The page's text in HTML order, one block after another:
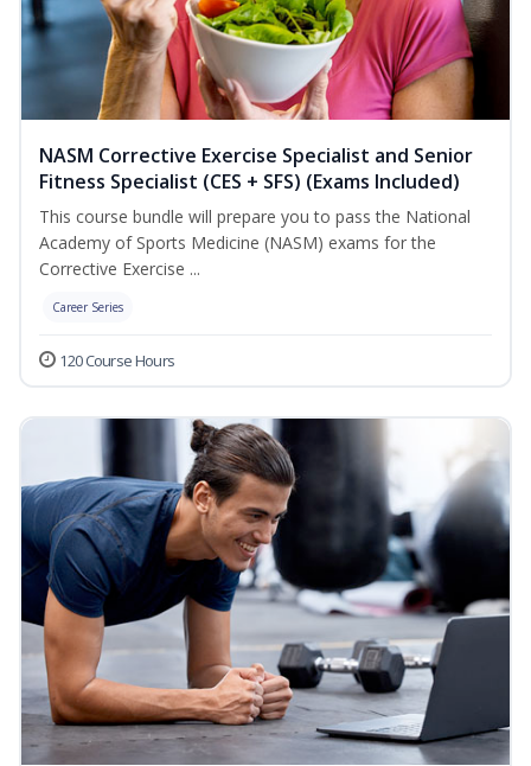
NASM Corrective Exercise Specialist and Senior
Fitness Specialist (CES + SFS) (Exams Included)
This course bundle will prepare you to pass the National
Academy of Sports Medicine (NASM) exams for the
Corrective Exercise ...
Career Series
120 Course Hours